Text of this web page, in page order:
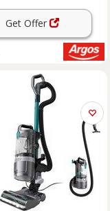
Get Offer